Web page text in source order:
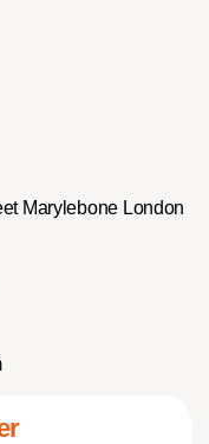
Marylebone London